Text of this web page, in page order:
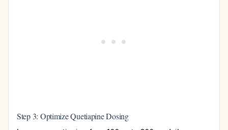
Step 3: Optimize Quetiapine Dosing